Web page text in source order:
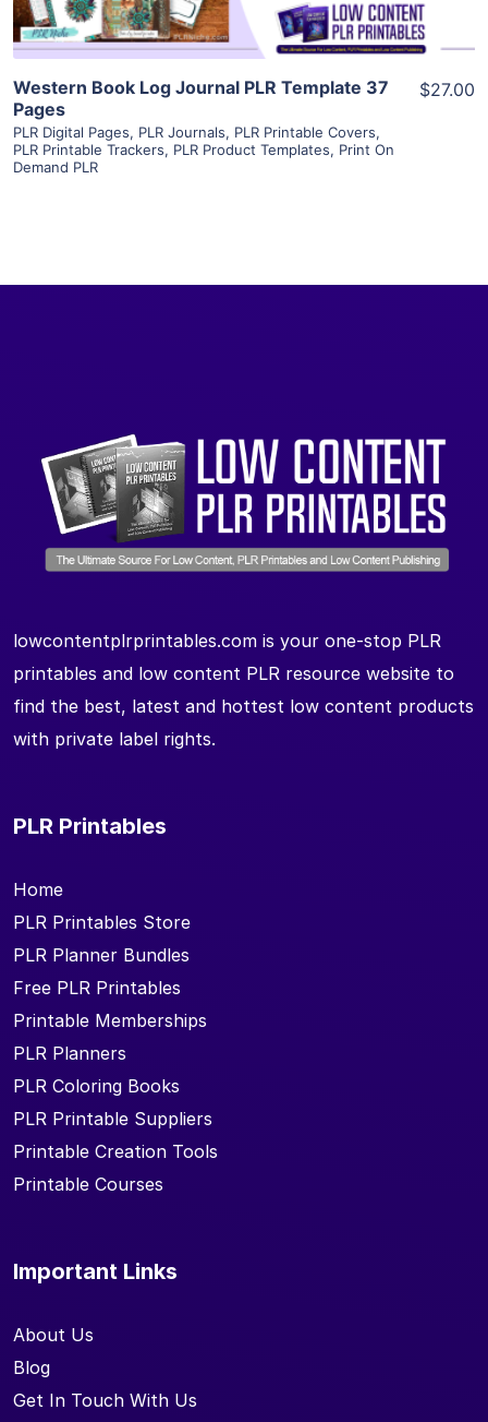
Western Book Log Journal PLR Template 37
Pages
PLR Digital Pages, PLR Journals, PLR Printable Covers,
PLR Printable Trackers, PLR Product Templates, Print On
Demand PLR
$27.00
lowcontentplrprintables.com is your one-stop PLR
printables and low content PLR resource website to
find the best, latest and hottest low content products
with private label rights.
PLR Printables
Home
PLR Printables Store
PLR Planner Bundles
Free PLR Printables
Printable Memberships
PLR Planners
PLR Coloring Books
PLR Printable Suppliers
Printable Creation Tools
Printable Courses
Important Links
About Us
Blog
Get In Touch With Us